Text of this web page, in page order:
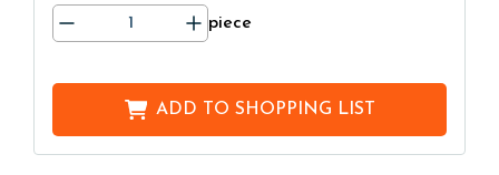
piece
ADD TO SHOPPING LIST